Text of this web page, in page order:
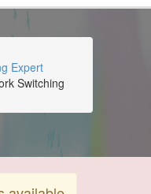
Expert
Switching